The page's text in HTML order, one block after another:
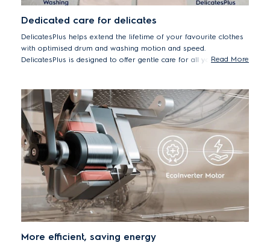
Dedicated care for delicates
DelicatesPlus helps extend the lifetime of your favourite clothes
with optimised drum and washing motion and speed.
DelicatesPlus is designed to offer gentle care for all yourRead More
More efficient, saving energy